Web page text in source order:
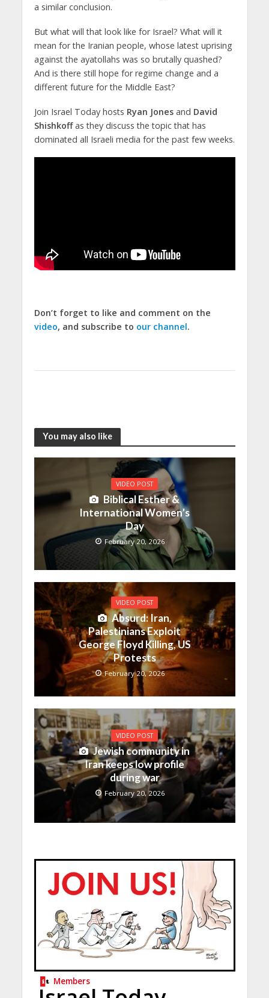
a similar conclusion.
But what will that look like for Israel? What will it
mean for the Iranian people, whose latest uprising
against the ayatollahs was so brutally quashed?
And is there still hope for regime change and a
different future for the Middle East?
Join Israel Today hosts Ryan Jonesand David
Shishkoffas they discuss the topic that has
dominated all Israeli media for the past few weeks.
Don’t forget to like and comment on the
video, and subscribe to our channel.
You may also like
VIDEO POST
Biblical Esther &
International Women’s
Day
February 20, 2026
VIDEO POST
Absurd: Iran,
Palestinians Exploit
George Floyd Killing, US
Protests
February 20, 2026
VIDEO POST
Jewish community in
Iran keeps low profile
during war
February 20, 2026
Members